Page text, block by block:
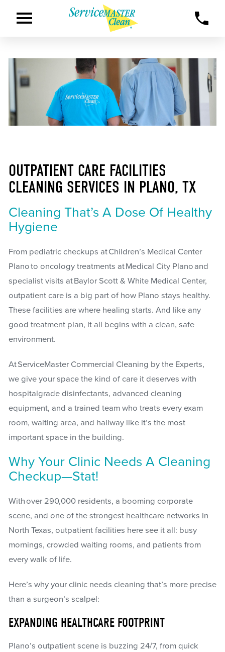
OUTPATIENT CARE FACILITIES
CLEANING SERVICES IN PLANO, TX
Cleaning That’s A Dose Of Healthy
Hygiene
From pediatric checkups at Children’s Medical Center
Plano to oncology treatments at Medical City Plano and
specialist visits at Baylor Scott & White Medical Center,
outpatient care is a big part of how Plano stays healthy.
These facilities are where healing starts. And like any
good treatment plan, it all begins with a clean, safe
environment.
At ServiceMaster Commercial Cleaning by the Experts,
we give your space the kind of care it deserves with
hospitalgrade disinfectants, advanced cleaning
equipment, and a trained team who treats every exam
room, waiting area, and hallway like it’s the most
important space in the building.
Why Your Clinic Needs A Cleaning
Checkup—Stat!
With over 290,000 residents, a booming corporate
scene, and one of the strongest healthcare networks in
North Texas, outpatient facilities here see it all: busy
mornings, crowded waiting rooms, and patients from
every walk of life.
Here’s why your clinic needs cleaning that’s more precise
than a surgeon’s scalpel:
EXPANDING HEALTHCARE FOOTPRINT
Plano’s outpatient scene is buzzing 24/7, from quick